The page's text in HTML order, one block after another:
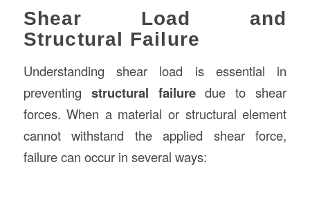
Shear Load and
Structural Failure
Understanding shear load is essential in
preventing structural failuredue to shear
forces. When a material or structural element
cannot withstand the applied shear force,
failure can occur in several ways: